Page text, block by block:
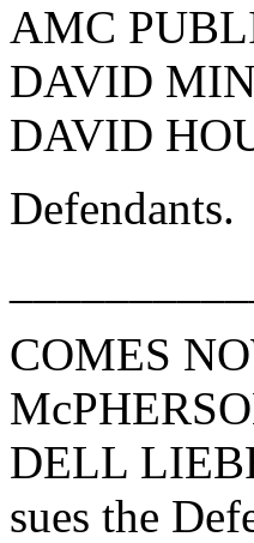
AMC
DAVID
DAVID
Defendants.
COMES
DELL
sues the